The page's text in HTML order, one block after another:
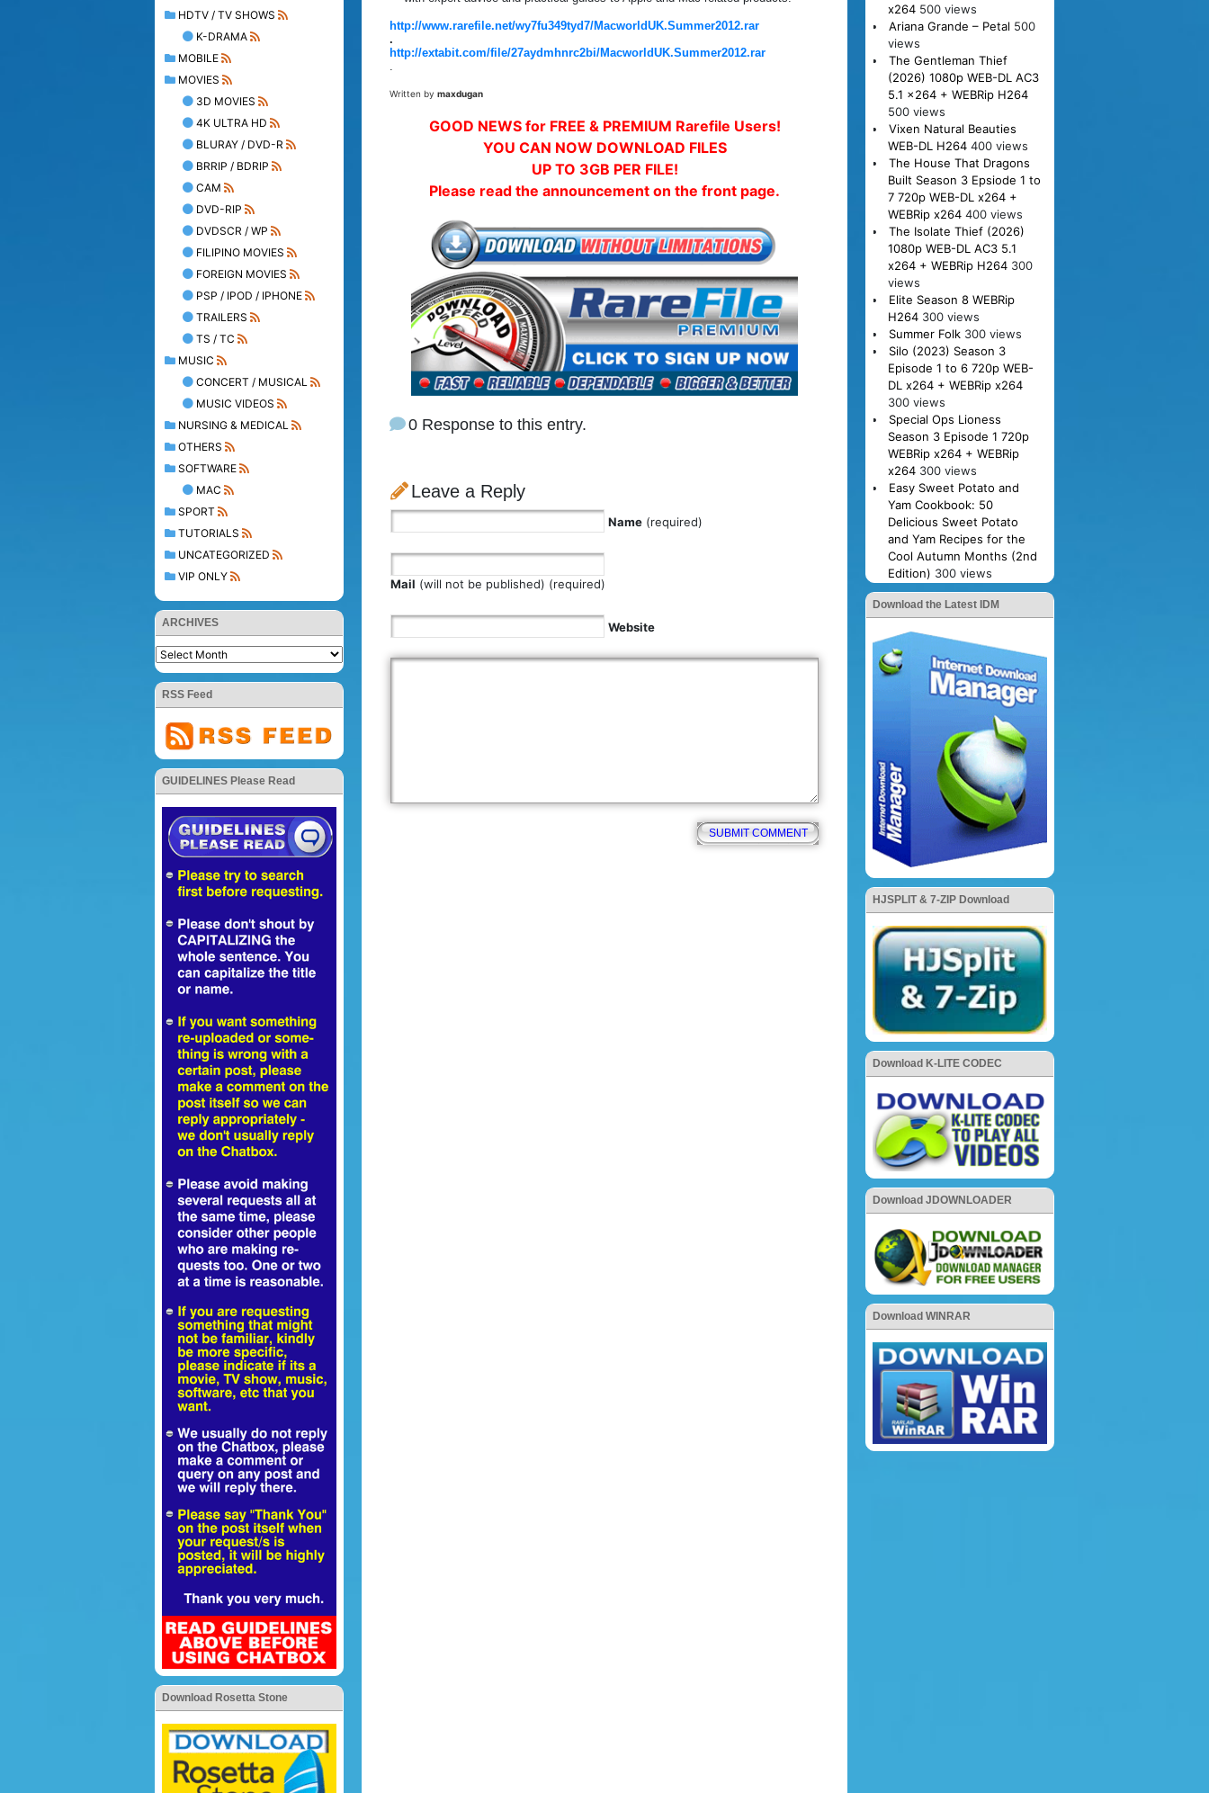
HDTV / TV SHOWS
K-DRAMA
MOBILE
MOVIES
3D MOVIES
4K ULTRA HD
BLURAY / DVD-R
BRRIP / BDRIP
CAM
DVD-RIP
DVDSCR / WP
FILIPINO MOVIES
FOREIGN MOVIES
PSP / IPOD / IPHONE
TRAILERS
TS / TC
MUSIC
CONCERT / MUSICAL
MUSIC VIDEOS
NURSING & MEDICAL
OTHERS
SOFTWARE
MAC
SPORT
TUTORIALS
UNCATEGORIZED
VIP ONLY
ARCHIVES
RSS Feed
GUIDELINES Please Read
Download Rosetta Stone
http://www.rarefile.net/wy7fu349tyd7/MacworldUK.Summer2012.rar
.
http://extabit.com/file/27aydmhnrc2bi/MacworldUK.Summer2012.rar
.
Written by maxdugan
GOOD NEWS for FREE & PREMIUM Rarefile Users!
YOU CAN NOW DOWNLOAD FILES
UP TO 3GB PER FILE!
Please read the announcement on the front page.
0 Response to this entry.
Leave a Reply
Name (required)
Mail (will not be published) (required)
Website
x264 500 views
Ariana Grande – Petal 500
views
The Gentleman Thief
(2026) 1080p WEB-DL AC3
5.1 x264 + WEBRip H264
500 views
Vixen Natural Beauties
WEB-DL H264 400 views
The House That Dragons
Built Season 3 Epsiode 1 to
7 720p WEB-DL x264 +
WEBRip x264 400 views
The Isolate Thief (2026)
1080p WEB-DL AC3 5.1
x264 + WEBRip H264 300
views
Elite Season 8 WEBRip
H264 300 views
Summer Folk 300 views
Silo (2023) Season 3
Episode 1 to 6 720p WEB-
DL x264 + WEBRip x264
300 views
Special Ops Lioness
Season 3 Episode 1 720p
WEBRip x264 + WEBRip
x264 300 views
Easy Sweet Potato and
Yam Cookbook: 50
Delicious Sweet Potato
and Yam Recipes for the
Cool Autumn Months (2nd
Edition) 300 views
Download the Latest IDM
HJSPLIT & 7-ZIP Download
Download K-LITE CODEC
Download JDOWNLOADER
Download WINRAR